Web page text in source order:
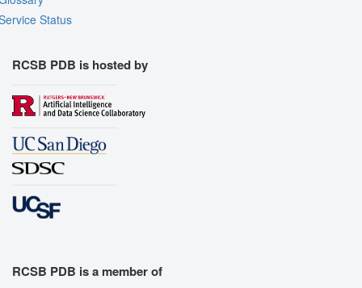
Status
RCSB PDB is hosted by
RCSB PDB is a member of